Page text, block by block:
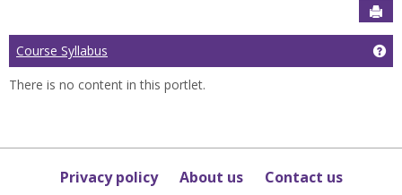
Course Syllabus
There is no content in this portlet.
Privacy policy About us
Contact us